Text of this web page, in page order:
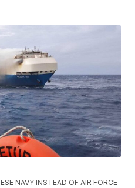
NAVY INSTEAD OF AIR FORCE